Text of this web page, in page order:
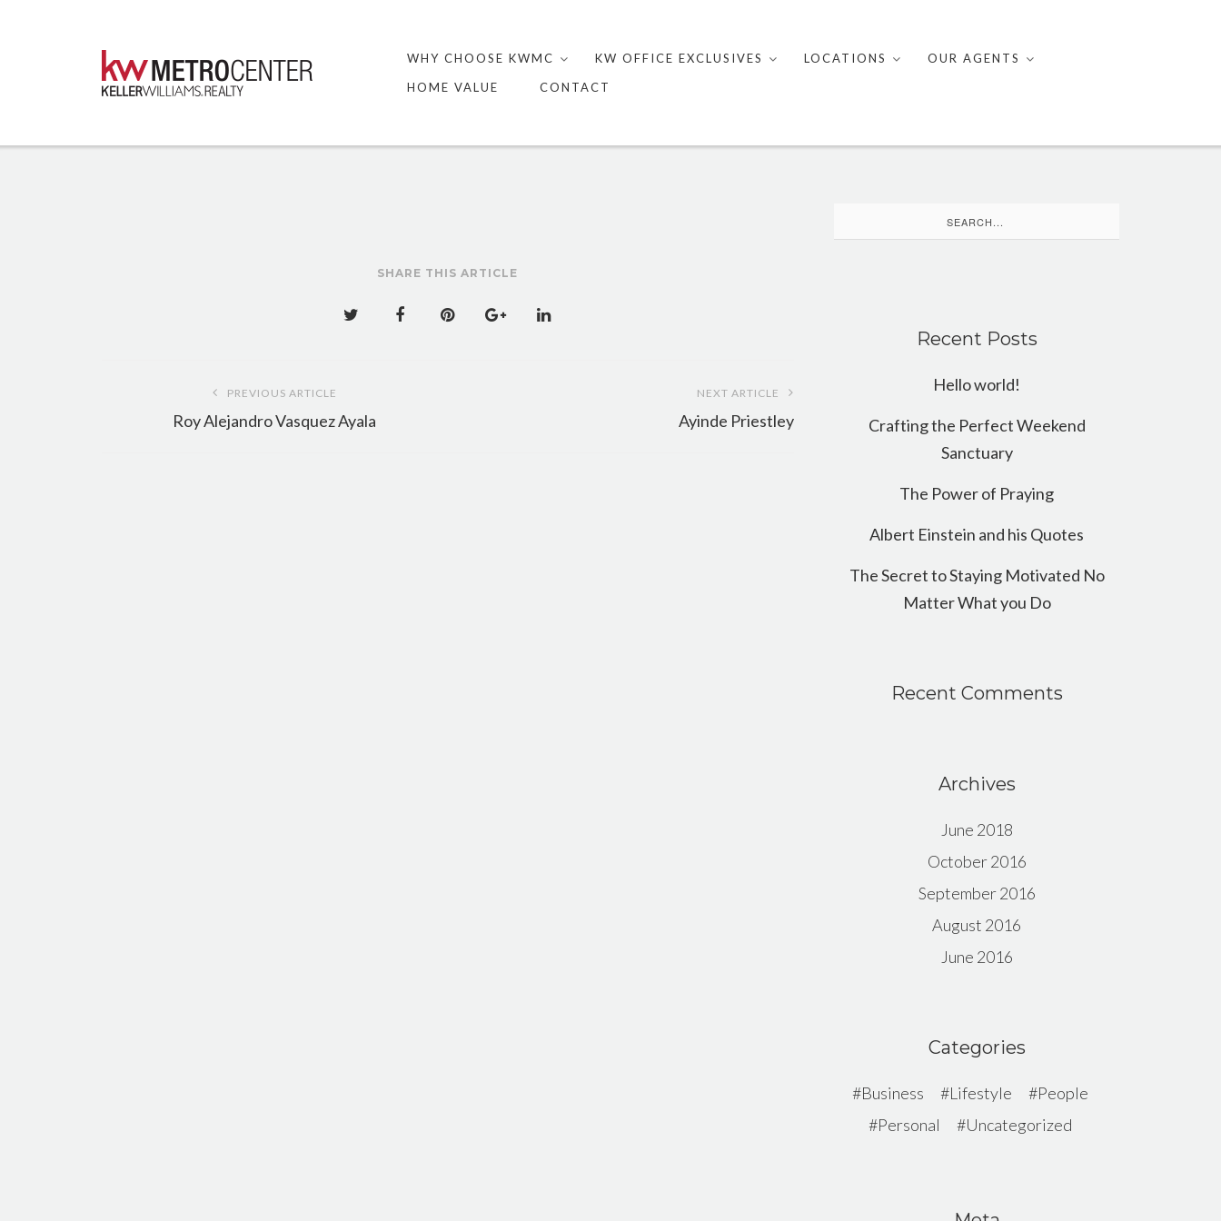
content
WHY CHOOSE KWMC KW OFFICE EXCLUSIVES LOCATIONS
OUR AGENTS
HOME VALUE
CONTACT
SHARE THIS ARTICLE
navigation
PREVIOUS ARTICLE
Roy Alejandro Vasquez Ayala
NEXT ARTICLE
Ayinde Priestley
for:
Recent Posts
Hello world!
Crafting the Perfect Weekend
Sanctuary
The Power of Praying
Albert Einstein and his Quotes
The Secret to Staying Motivated No
Matter What you Do
Recent Comments
Archives
June 2018
October 2016
September 2016
August 2016
June 2016
Categories
Business Lifestyle
People
Personal
Uncategorized